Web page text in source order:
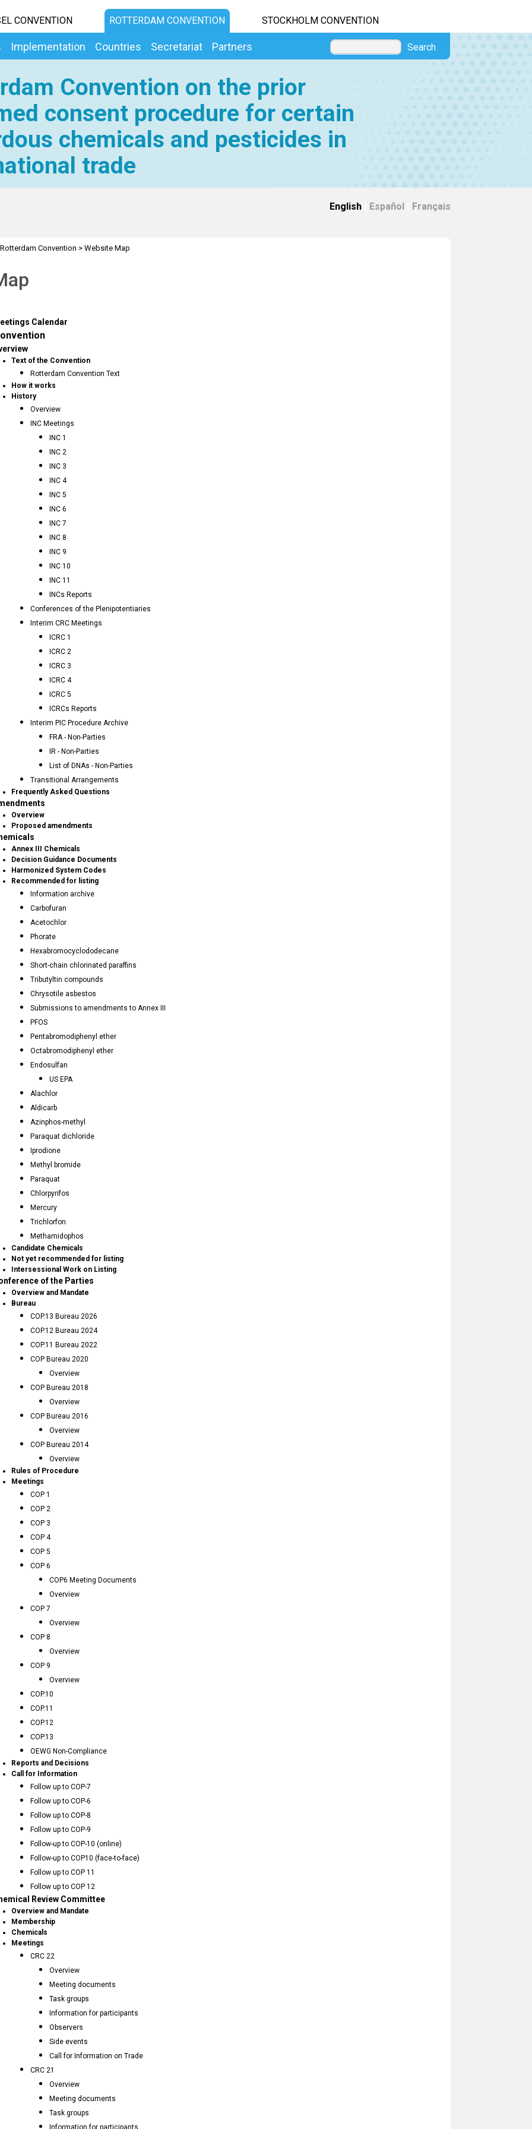
CONVENTION ROTTERDAM CONVENTION STOCKHOLM CONVENTION
Implementation Countries Secretariat Partners Search
Convention on the prior
consent procedure for certain
chemicals and pesticides in
trade
English Español Français
Rotterdam Convention > Website Map
Calendar
Text of the Convention
Rotterdam Convention Text
How it works
History
Overview
INC Meetings
INC 1
INC 2
INC 3
INC 4
INC 5
INC 6
INC 7
INC 8
INC 9
INC 10
INC 11
INCs Reports
Conferences of the Plenipotentiaries
Interim CRC Meetings
ICRC 1
ICRC 2
ICRC 3
ICRC 4
ICRC 5
ICRCs Reports
Interim PIC Procedure Archive
FRA - Non-Parties
IR - Non-Parties
List of DNAs - Non-Parties
Transitional Arrangements
Frequently Asked Questions
Overview
Proposed amendments
Annex III Chemicals
Decision Guidance Documents
Harmonized System Codes
Recommended for listing
Information archive
Carbofuran
Acetochlor
Phorate
Hexabromocyclododecane
Short-chain chlorinated paraffins
Tributyltin compounds
Chrysotile asbestos
Submissions to amendments to Annex III
PFOS
Pentabromodiphenyl ether
Octabromodiphenyl ether
Endosulfan
US EPA
Alachlor
Aldicarb
Azinphos-methyl
Paraquat dichloride
Iprodione
Methyl bromide
Paraquat
Chlorpyrifos
Mercury
Trichlorfon
Methamidophos
Candidate Chemicals
Not yet recommended for listing
Intersessional Work on Listing
of the Parties
Overview and Mandate
Bureau
COP.13 Bureau 2026
COP.12 Bureau 2024
COP.11 Bureau 2022
COP Bureau 2020
Overview
COP Bureau 2018
Overview
COP Bureau 2016
Overview
COP Bureau 2014
Overview
Rules of Procedure
Meetings
COP 1
COP 2
COP 3
COP 4
COP 5
COP 6
COP6 Meeting Documents
Overview
COP 7
Overview
COP 8
Overview
COP 9
Overview
COP.10
COP.11
COP.12
COP.13
OEWG Non-Compliance
Reports and Decisions
Call for Information
Follow up to COP-7
Follow up to COP-6
Follow up to COP-8
Follow up to COP-9
Follow-up to COP-10 (online)
Follow-up to COP10 (face-to-face)
Follow up to COP 11
Follow up to COP 12
Review Committee
Overview and Mandate
Membership
Chemicals
Meetings
CRC 22
Overview
Meeting documents
Task groups
Information for participants
Observers
Side events
Call for Information on Trade
CRC 21
Overview
Meeting documents
Task groups
Information for participants